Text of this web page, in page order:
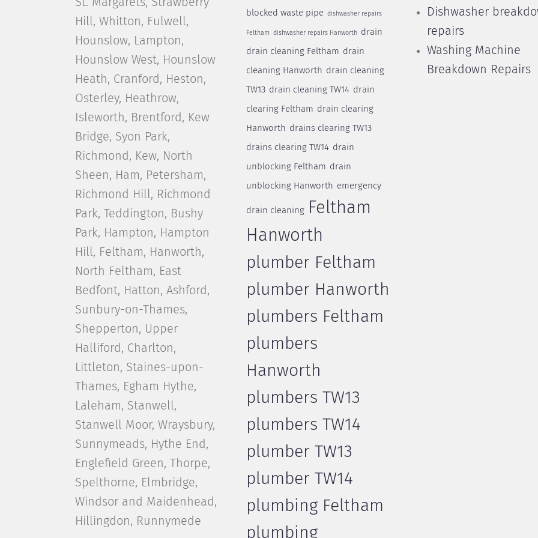
St. Margarets, Strawberry
Hill, Whitton, Fulwell,
Hounslow, Lampton,
Hounslow West, Hounslow
Heath, Cranford, Heston,
Osterley, Heathrow,
Isleworth, Brentford, Kew
Bridge, Syon Park,
Richmond, Kew, North
Sheen, Ham, Petersham,
Richmond Hill, Richmond
Park, Teddington, Bushy
Park, Hampton, Hampton
Hill, Feltham, Hanworth,
North Feltham, East
Bedfont, Hatton, Ashford,
Sunbury-on-Thames,
Shepperton, Upper
Halliford, Charlton,
Littleton, Staines-upon-
Thames, Egham Hythe,
Laleham, Stanwell,
Stanwell Moor, Wraysbury,
Sunnymeads, Hythe End,
Englefield Green, Thorpe,
Spelthorne, Elmbridge,
Windsor and Maidenhead,
Hillingdon, Runnymede
blocked waste pipe dishwasher repairs
Feltham dishwasher repairs Hanworth drain
drain cleaning Feltham drain
cleaning Hanworth drain cleaning
TW13 drain cleaning TW14 drain
clearing Feltham drain clearing
Hanworth drains clearing TW13
drains clearing TW14 drain
unblocking Feltham drain
unblocking Hanworth emergency
drain cleaning
Feltham
Hanworth
plumber Feltham
plumber Hanworth
plumbers Feltham
plumbers
Hanworth
plumbers TW13
plumbers TW14
plumber TW13
plumber TW14
plumbing Feltham
plumbing
Dishwasher
repairs
Washing Machine
Breakdown Repairs